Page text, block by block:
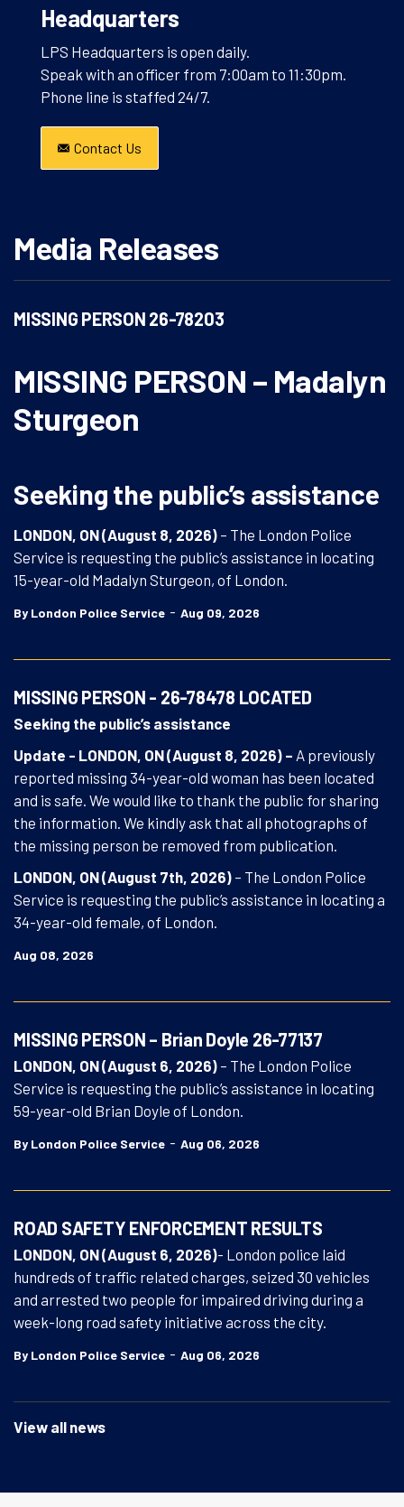
Headquarters
LPS Headquarters is open daily.
Speak with an officer from 7:00am to 11:30pm.
Phone line is staffed 24/7.
Contact Us
Media Releases
MISSING PERSON 26-78203
MISSING PERSON – Madalyn
Sturgeon
Seeking the public’s assistance
LONDON, ON (August 8, 2026) – The London Police
Service is requesting the public’s assistance in locating
15-year-old Madalyn Sturgeon, of London.
By London Police Service - Aug 09, 2026
MISSING PERSON - 26-78478 LOCATED
Seeking the public’s assistance
Update - LONDON, ON (August 8, 2026) – A previously
reported missing 34-year-old woman has been located
and is safe. We would like to thank the public for sharing
the information. We kindly ask that all photographs of
the missing person be removed from publication.
LONDON, ON (August 7th, 2026) – The London Police
Service is requesting the public’s assistance in locating a
34-year-old female, of London.
Aug 08, 2026
MISSING PERSON – Brian Doyle 26-77137
LONDON, ON (August 6, 2026) – The London Police
Service is requesting the public’s assistance in locating
59-year-old Brian Doyle of London.
By London Police Service - Aug 06, 2026
ROAD SAFETY ENFORCEMENT RESULTS
LONDON, ON (August 6, 2026)- London police laid
hundreds of traffic related charges, seized 30 vehicles
and arrested two people for impaired driving during a
week-long road safety initiative across the city.
By London Police Service - Aug 06, 2026
View all news